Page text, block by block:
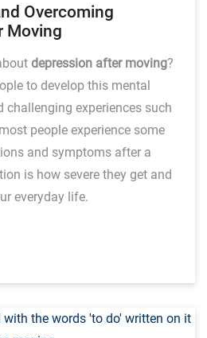
Overcoming
Moving
depression after moving?
to develop this mental
challenging experiences such
people experience some
and symptoms after a
is how severe they get and
everyday life.